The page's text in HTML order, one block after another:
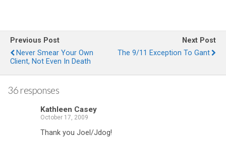
Previous Post
Never Smear Your Own
Client, Not Even In Death
Next Post
The 9/11 Exception To Gant
36 responses
Kathleen Casey
October 17, 2009
Thank you Joel/Jdog!